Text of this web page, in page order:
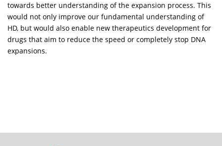
towards better understanding of the expansion process. This
would not only improve our fundamental understanding of
HD, but would also enable new therapeutics development for
drugs that aim to reduce the speed or completely stop DNA
expansions.